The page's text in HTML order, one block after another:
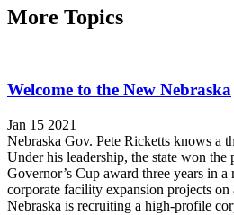
More Topics
Welcome to the New Nebraska
Jan 15 2021
Nebraska Gov. Pete Ricketts knows a
Under his leadership, the state won the
Governor’s Cup award three years in
corporate facility expansion projects on
Nebraska is recruiting a high-profile